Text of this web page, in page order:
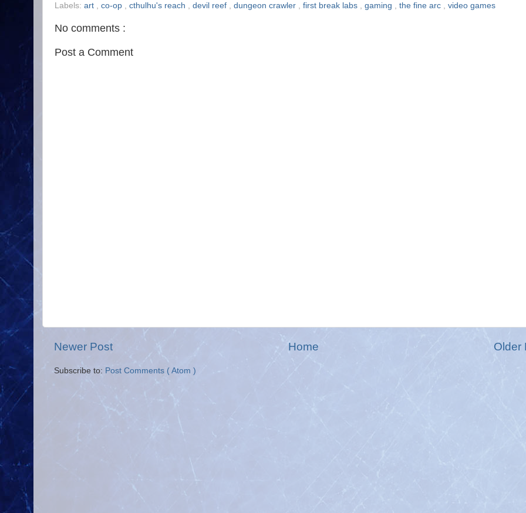
Labels: art co-op cthulhu's reach devil reef dungeon crawler first break labs gaming the fine arc video games
No comments :
Post a Comment
Newer Post Older
Home
Subscribe to: Post Comments ( Atom )